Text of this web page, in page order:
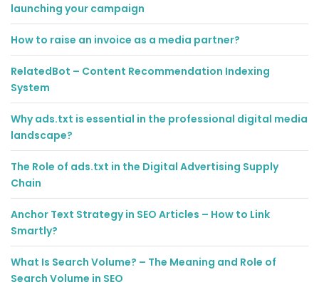
launching your campaign
How to raise an invoice as a media partner?
RelatedBot – Content Recommendation Indexing
System
Why ads.txt is essential in the professional digital media
landscape?
The Role of ads.txt in the Digital Advertising Supply
Chain
Anchor Text Strategy in SEO Articles – How to Link
Smartly?
What Is Search Volume? – The Meaning and Role of
Search Volume in SEO